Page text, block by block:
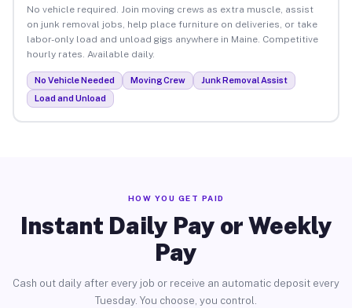
No vehicle required. Join moving crews as extra muscle, assist
on junk removal jobs, help place furniture on deliveries, or take
labor-only load and unload gigs anywhere in Maine. Competitive
hourly rates. Available daily.
No Vehicle Needed Moving Crew
Junk Removal Assist
Load and Unload
HOW YOU GET PAID
Instant Daily Pay or Weekly
Pay
Cash out daily after every job or receive an automatic deposit every
Tuesday. You choose, you control.